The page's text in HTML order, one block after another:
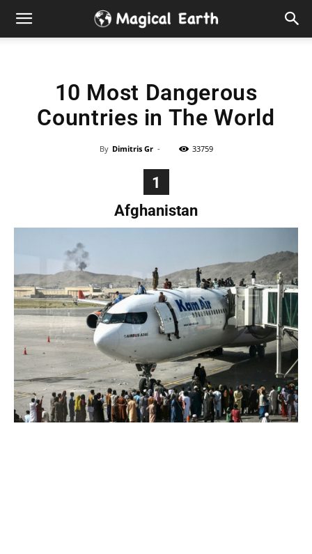
Hidden
the
World
Explo-
10 Most Dangerous
Countries in The World
By Dimitris Gr - 33759
1
Afghanistan